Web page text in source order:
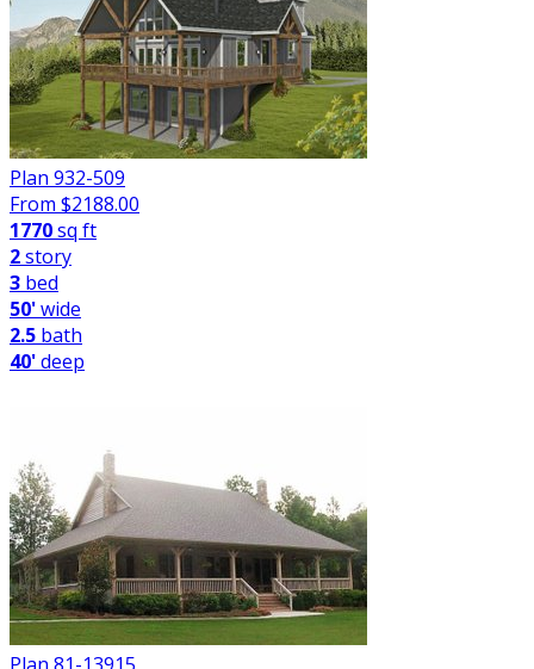
Plan 932-509
From $2188.00
1770sq ft
2story
3 bed
50'wide
2.5 bath
40'deep